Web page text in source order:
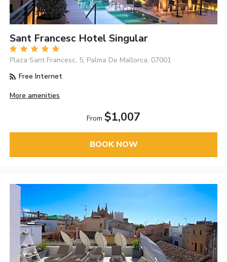
Sant Francesc Hotel Singular
Plaza Sant Francesc, 5, Palma De Mallorca, 07001
Free Internet
More amenities
From $1,007
BOOK NOW